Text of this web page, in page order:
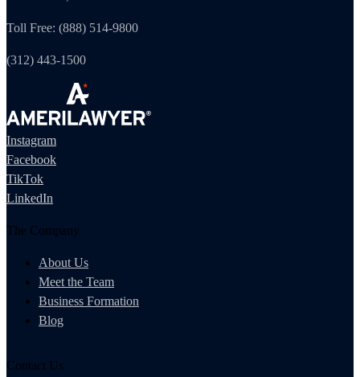
Toll Free: (888) 514-9800
(312) 443-1500
Instagram
Facebook
TikTok
LinkedIn
The Company
About Us
Meet the Team
Business Formation
Blog
Contact Us